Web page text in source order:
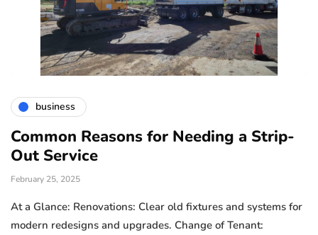
business
Common Reasons for Needing a Strip-
Out Service
February 25, 2025
At a Glance: Renovations: Clear old fixtures and systems for
modern redesigns and upgrades. Change of Tenant: